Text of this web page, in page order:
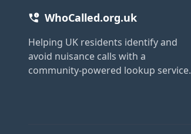
WhoCalled.org.uk
Helping UK residents identify and
avoid nuisance calls with a
community-powered lookup service.